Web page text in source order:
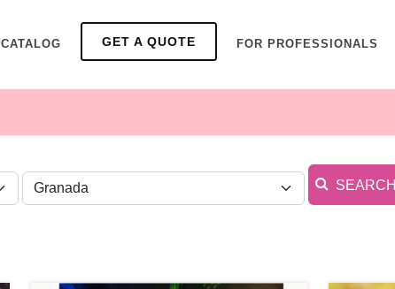
CATALOG GET A QUOTE FOR PROFESSIONALS
ZONE SEARCH